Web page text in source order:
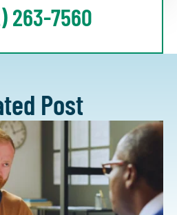
263-7560
Post